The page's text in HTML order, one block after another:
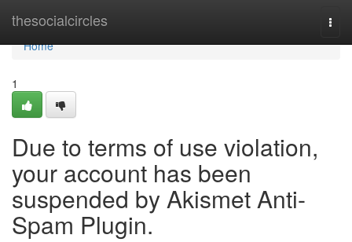
thesocialcircles
Home
Home
1
Due to terms of use violation,
your account has been
suspended by Akismet Anti-
Spam Plugin.